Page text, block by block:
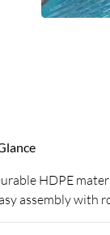
HDPE
assembly with